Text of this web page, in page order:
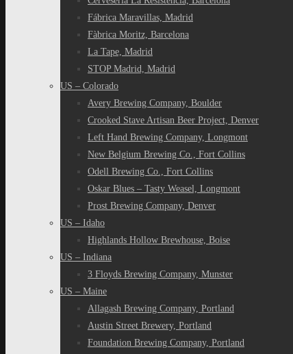
Fábrica Maravillas, Madrid
Fàbrica Moritz, Barcelona
La Tape, Madrid
STOP Madrid, Madrid
US – Colorado
Avery Brewing Company, Boulder
Crooked Stave Artisan Beer Project, Denver
Left Hand Brewing Company, Longmont
New Belgium Brewing Co., Fort Collins
Odell Brewing Co., Fort Collins
Oskar Blues – Tasty Weasel, Longmont
Prost Brewing Company, Denver
US – Idaho
Highlands Hollow Brewhouse, Boise
US – Indiana
3 Floyds Brewing Company, Munster
US – Maine
Allagash Brewing Company, Portland
Austin Street Brewery, Portland
Foundation Brewing Company, Portland